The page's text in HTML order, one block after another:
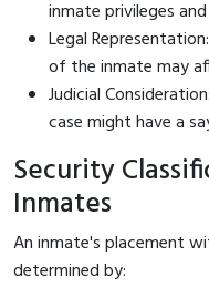
inmate privileges
Legal
of the inmate may
Judicial
case might have a
Security
Inmates
An inmate's placement
determined by: